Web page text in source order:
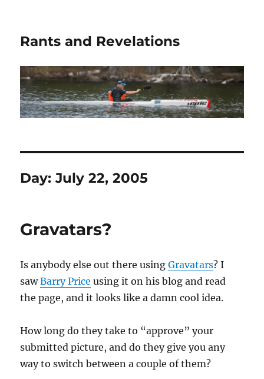
Rants and Revelations
Day:July 22, 2005
Gravatars?
Is anybody else out there usingGravatars? I
sawBarry Price using it on his blog and read
the page, and it looks like a damn cool idea.
How long do they take to “approve” your
submitted picture, and do they give you any
way to switch between a couple of them?